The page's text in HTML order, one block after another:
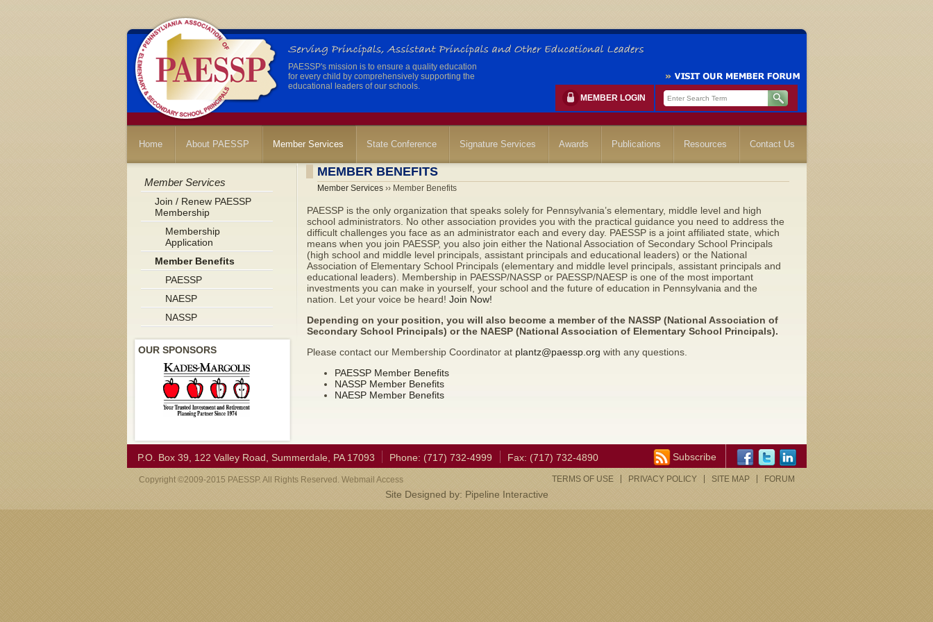
PAESSP's mission is to ensure a quality education
for every child by comprehensively supporting the
educational leaders of our schools.
MEMBER LOGIN
Home About PAESSP Member Services State Conference Signature Services Awards Publications Resources Contact Us
Member Services
Join / Renew PAESSP
Membership
Membership
Application
Member Benefits
PAESSP
NAESP
NASSP
OUR SPONSORS
MEMBER BENEFITS
Member Services›› Member Benefits
PAESSP is the only organization that speaks solely for Pennsylvania’s elementary, middle level and high
school administrators. No other association provides you with the practical guidance you need to address the
difficult challenges you face as an administrator each and every day. PAESSP is a joint affiliated state, which
means when you join PAESSP, you also join either the National Association of Secondary School Principals
(high school and middle level principals, assistant principals and educational leaders) or the National
Association of Elementary School Principals (elementary and middle level principals, assistant principals and
educational leaders). Membership in PAESSP/NASSP or PAESSP/NAESP is one of the most important
investments you can make in yourself, your school and the future of education in Pennsylvania and the
nation. Let your voice be heard! Join Now!
Depending on your position, you will also become a member of the NASSP (National Association of
Secondary School Principals) or the NAESP (National Association of Elementary School Principals).
Please contact our Membership Coordinator at plantz@paessp.org with any questions.
PAESSP Member Benefits
NASSP Member Benefits
NAESP Member Benefits
P.O. Box 39, 122 Valley Road, Summerdale, PA 17093 Phone: (717) 732-4999 Fax: (717) 732-4890 Subscribe
Copyright ©2009-2015 PAESSP. All Rights Reserved. Webmail Access TERMS OF USE PRIVACY POLICY SITE MAP FORUM
Site Designed by: Pipeline Interactive